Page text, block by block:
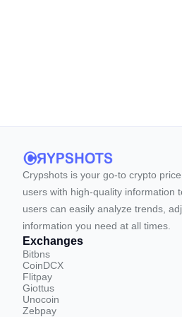
Crypshots is your go-to crypto
users with high-quality information
users can easily analyze trends,
information you need at all times.
Exchanges
Bitbns
CoinDCX
Flitpay
Giottus
Unocoin
Zebpay